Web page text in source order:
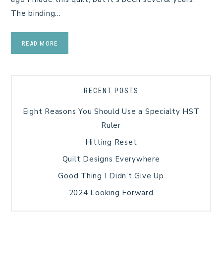
The binding…
READ MORE
RECENT POSTS
Eight Reasons You Should Use a Specialty HST
Ruler
Hitting Reset
Quilt Designs Everywhere
Good Thing I Didn’t Give Up
2024 Looking Forward